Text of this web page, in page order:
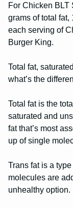
For Chicken BLT
grams of total fat,
each serving of
Burger King.
Total fat,
what’s the
Total fat is the
saturated and
fat that’s most
up of single
Trans fat is a
molecules are
unhealthy option.